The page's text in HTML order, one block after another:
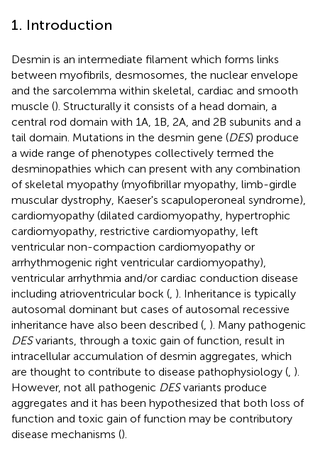
1. Introduction
Desmin is an intermediate filament which forms links
between myofibrils, desmosomes, the nuclear envelope
and the sarcolemma within skeletal, cardiac and smooth
muscle (). Structurally it consists of a head domain, a
central rod domain with 1A, 1B, 2A, and 2B subunits and a
tail domain. Mutations in the desmin gene (DES) produce
a wide range of phenotypes collectively termed the
desminopathies which can present with any combination
of skeletal myopathy (myofibrillar myopathy, limb-girdle
muscular dystrophy, Kaeser's scapuloperoneal syndrome),
cardiomyopathy (dilated cardiomyopathy, hypertrophic
cardiomyopathy, restrictive cardiomyopathy, left
ventricular non-compaction cardiomyopathy or
arrhythmogenic right ventricular cardiomyopathy),
ventricular arrhythmia and/or cardiac conduction disease
including atrioventricular bock ( ). Inheritance is typically
autosomal dominant but cases of autosomal recessive
inheritance have also been described ( ). Many pathogenic
DESvariants, through a toxic gain of function, result in
intracellular accumulation of desmin aggregates, which
are thought to contribute to disease pathophysiology ( ).
However, not all pathogenic DESvariants produce
aggregates and it has been hypothesized that both loss of
function and toxic gain of function may be contributory
disease mechanisms ().